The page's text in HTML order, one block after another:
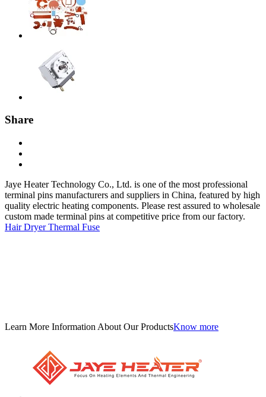
Share
Jaye Heater Technology Co., Ltd. is one of the most professional
terminal pins manufacturers and suppliers in China, featured by high
quality electric heating components. Please rest assured to wholesale
custom made terminal pins at competitive price from our factory.
Hair Dryer Thermal Fuse
Learn More Information About Our ProductsKnow more